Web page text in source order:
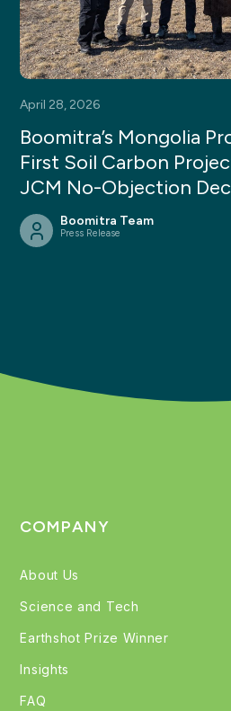
April 28, 2026
Boomitra’s Mongolia
First Soil Carbon
JCM No-Objection
Boomitra Team
Press Release
COMPANY
About Us
Science and Tech
Earthshot Prize Winner
Insights
FAQ